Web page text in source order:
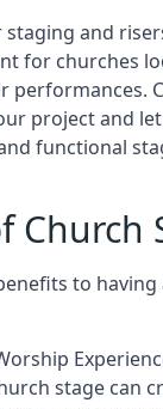
and
for churches
performances.
project and
functional
Church
to having
stage can